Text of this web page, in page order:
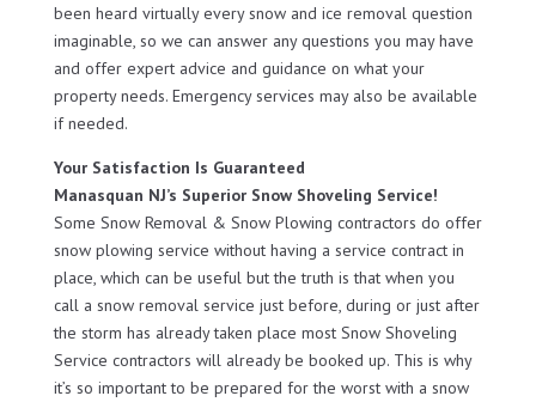
been heard virtually every snow and ice removal question
imaginable, so we can answer any questions you may have
and offer expert advice and guidance on what your
property needs. Emergency services may also be available
if needed.
Your Satisfaction Is Guaranteed
Manasquan NJ’s Superior Snow Shoveling Service!
Some Snow Removal & Snow Plowing contractors do offer
snow plowing service without having a service contract in
place, which can be useful but the truth is that when you
call a snow removal service just before, during or just after
the storm has already taken place most Snow Shoveling
Service contractors will already be booked up. This is why
it’s so important to be prepared for the worst with a snow